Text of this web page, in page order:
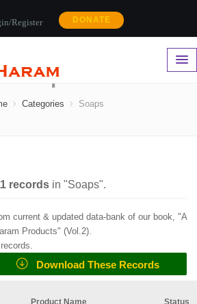
Register DONATE
Soaps
Categories Soaps
records in "Soaps".
current & updated data-bank of our book, "A
Products" (Vol.2).
records.
Download These Records
Product Name Status